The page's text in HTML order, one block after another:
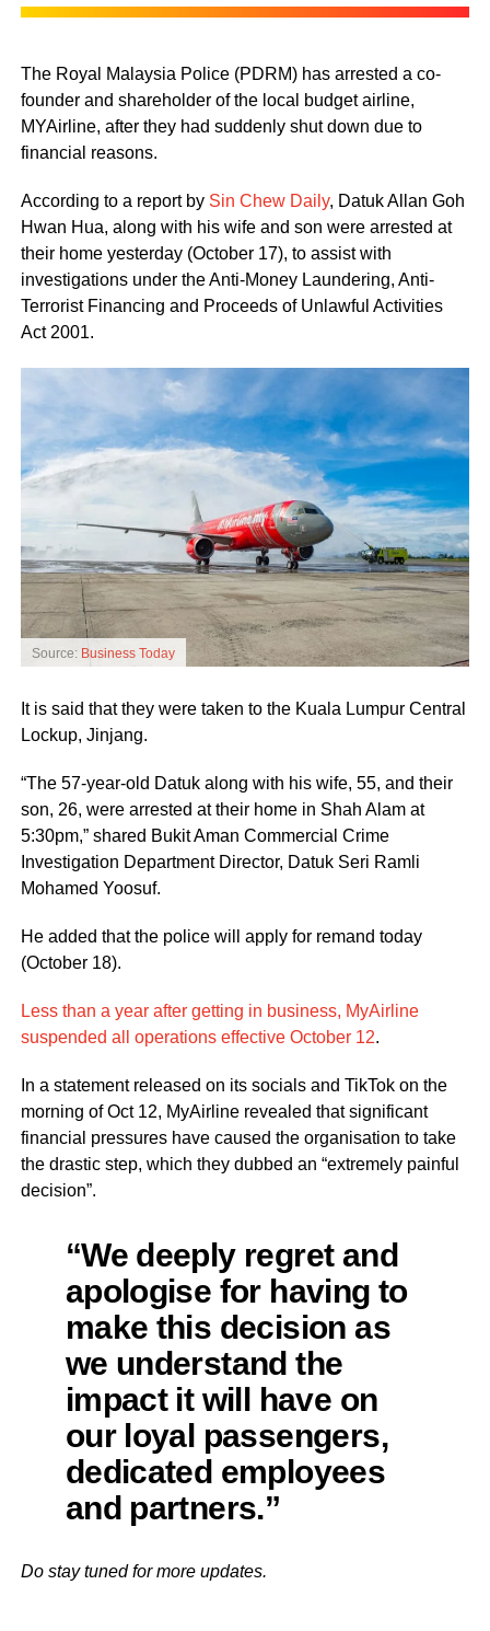
The Royal Malaysia Police (PDRM) has arrested a co-
founder and shareholder of the local budget airline,
MYAirline, after they had suddenly shut down due to
financial reasons.
According to a report by Sin Chew Daily, Datuk Allan Goh
Hwan Hua, along with his wife and son were arrested at
their home yesterday (October 17), to assist with
investigations under the Anti-Money Laundering, Anti-
Terrorist Financing and Proceeds of Unlawful Activities
Act 2001.
Source: Business Today
It is said that they were taken to the Kuala Lumpur Central
Lockup, Jinjang.
“The 57-year-old Datuk along with his wife, 55, and their
son, 26, were arrested at their home in Shah Alam at
5:30pm,” shared Bukit Aman Commercial Crime
Investigation Department Director, Datuk Seri Ramli
Mohamed Yoosuf.
He added that the police will apply for remand today
(October 18).
Less than a year after getting in business, MyAirline
suspended all operations effective October 12.
In a statement released on its socials and TikTok on the
morning of Oct 12, MyAirline revealed that significant
financial pressures have caused the organisation to take
the drastic step, which they dubbed an “extremely painful
decision”.
“We deeply regret and
apologise for having to
make this decision as
we understand the
impact it will have on
our loyal passengers,
dedicated employees
and partners.”
Do stay tuned for more updates.